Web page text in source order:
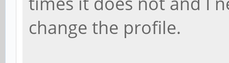
change the profile.